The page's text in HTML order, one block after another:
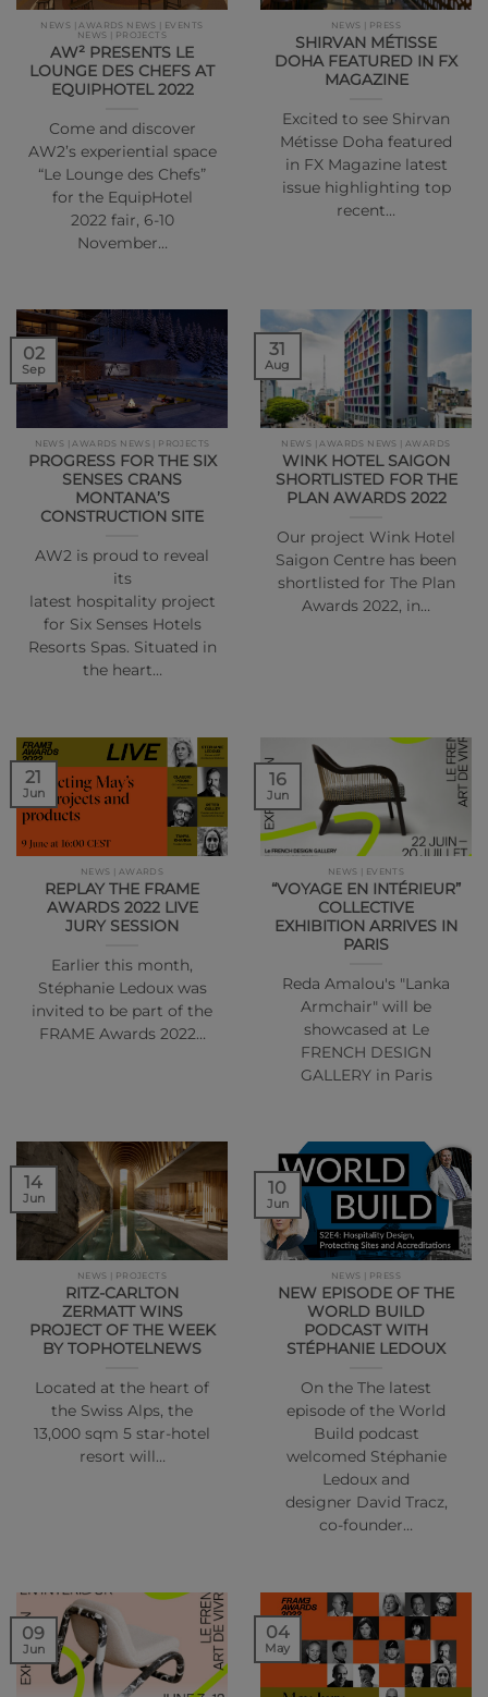
NEWS | AWARDS NEWS | EVENTS
NEWS | PROJECTS
AW² PRESENTS LE
LOUNGE DES CHEFS AT
EQUIPHOTEL 2022
Come and discover
AW2’s experiential space
“Le Lounge des Chefs”
for the EquipHotel
2022 fair, 6-10
November…
NEWS | PRESS
SHIRVAN MÉTISSE
DOHA FEATURED IN FX
MAGAZINE
Excited to see Shirvan
Métisse Doha featured
in FX Magazine latest
issue highlighting top
recent…
NEWS | AWARDS NEWS | PROJECTS
PROGRESS FOR THE SIX
SENSES CRANS
MONTANA’S
CONSTRUCTION SITE
AW2 is proud to reveal
its
latest hospitality project
for Six Senses Hotels
Resorts Spas. Situated in
the heart…
02
Sep
NEWS | AWARDS NEWS | AWARDS
WINK HOTEL SAIGON
SHORTLISTED FOR THE
PLAN AWARDS 2022
Our project Wink Hotel
Saigon Centre has been
shortlisted for The Plan
Awards 2022, in…
31
Aug
NEWS | AWARDS
REPLAY THE FRAME
AWARDS 2022 LIVE
JURY SESSION
Earlier this month,
Stéphanie Ledoux was
invited to be part of the
FRAME Awards 2022…
21
Jun
NEWS | EVENTS
“VOYAGE EN INTÉRIEUR”
COLLECTIVE
EXHIBITION ARRIVES IN
PARIS
Reda Amalou's "Lanka
Armchair" will be
showcased at Le
FRENCH DESIGN
GALLERY in Paris
16
Jun
NEWS | PROJECTS
RITZ-CARLTON
ZERMATT WINS
PROJECT OF THE WEEK
BY TOPHOTELNEWS
Located at the heart of
the Swiss Alps, the
13,000 sqm 5 star-hotel
resort will…
14
Jun
NEWS | PRESS
NEW EPISODE OF THE
WORLD BUILD
PODCAST WITH
STÉPHANIE LEDOUX
On the The latest
episode of the World
Build podcast
welcomed Stéphanie
Ledoux and
designer David Tracz,
co-founder…
10
Jun
09
Jun
04
May